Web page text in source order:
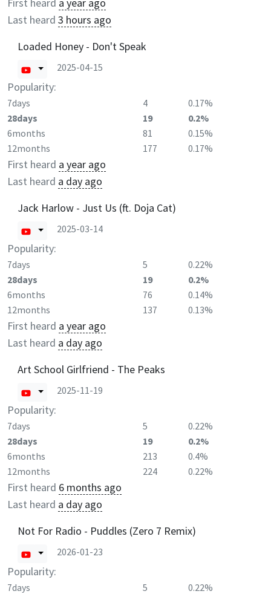
Last heard 3 hours ago
Loaded Honey - Don't Speak
2025-04-15
Popularity:
7days 4
0.17%
28days
19
0.2%
6months
81
0.15%
12months
177 0.17%
First heard a year ago
Last heard a day ago
Jack Harlow - Just Us (ft. Doja Cat)
2025-03-14
Popularity:
7days 5
0.22%
28days
19
0.2%
6months
76
0.14%
12months
137 0.13%
First heard a year ago
Last heard a day ago
Art School Girlfriend - The Peaks
2025-11-19
Popularity:
7days 5
0.22%
28days
19
0.2%
6months
213
0.4%
12months
224 0.22%
First heard 6 months ago
Last heard a day ago
Not For Radio - Puddles (Zero 7 Remix)
2026-01-23
Popularity:
7days 5
0.22%